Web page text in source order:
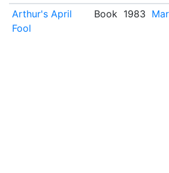
Arthur's April
Fool
Book 1983